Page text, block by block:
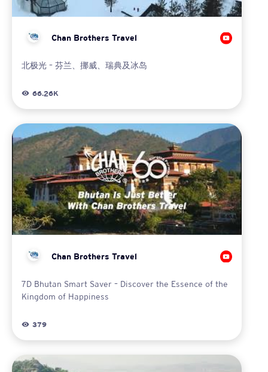
Chan Brothers Travel
北极光 – 芬兰、挪威、瑞典及冰岛
66.26K
Chan Brothers Travel
7D Bhutan Smart Saver – Discover the Essence of the
Kingdom of Happiness
379